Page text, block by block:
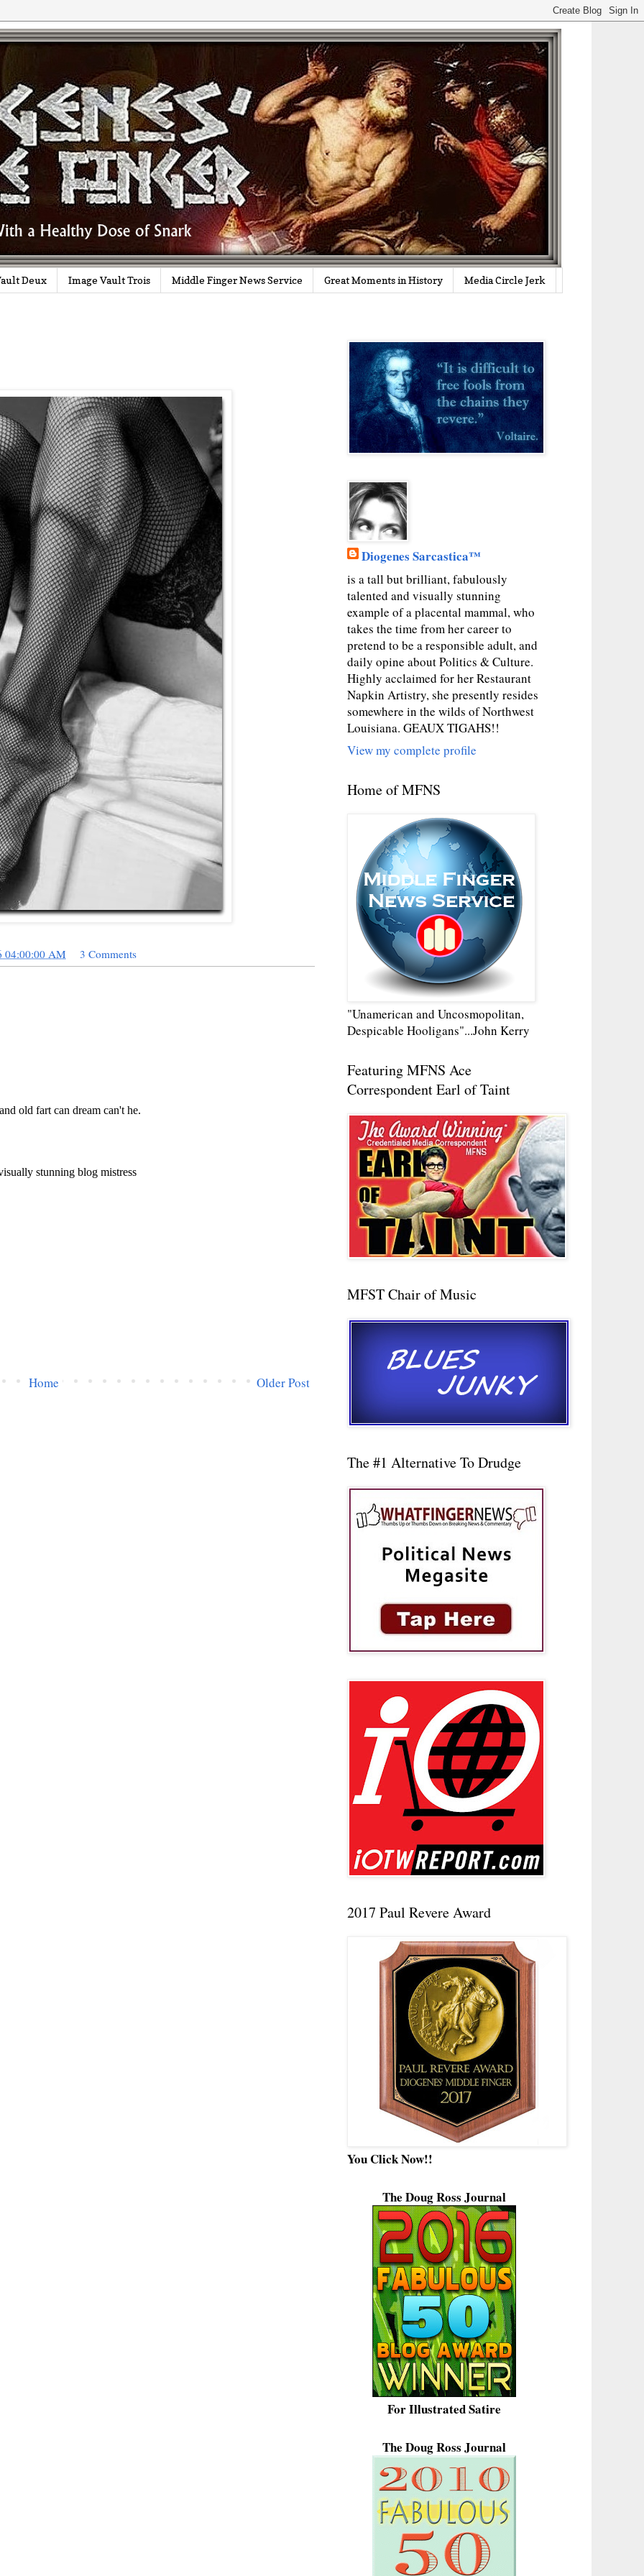
Deux Image Vault Trois Middle Finger News Service Great Moments in History Media Circle Jerk
04:00:00 AM 3 Comments
Older Post
Home
Diogenes Sarcastica™
is a tall but brilliant, fabulously
talented and visually stunning
example of a placental mammal, who
takes the time from her career to
pretend to be a responsible adult, and
daily opine about Politics & Culture.
Highly acclaimed for her Restaurant
Napkin Artistry, she presently resides
somewhere in the wilds of Northwest
Louisiana. GEAUX TIGAHS!!
View my complete profile
Home of MFNS
"Unamerican and Uncosmopolitan,
Despicable Hooligans"...John Kerry
Featuring MFNS Ace
Correspondent Earl of Taint
MFST Chair of Music
The #1 Alternative To Drudge
2017 Paul Revere Award
You Click Now!!
The Doug Ross Journal
For Illustrated Satire
The Doug Ross Journal